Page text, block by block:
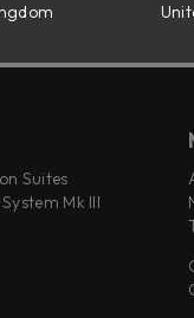
2025
Suites
Mk III